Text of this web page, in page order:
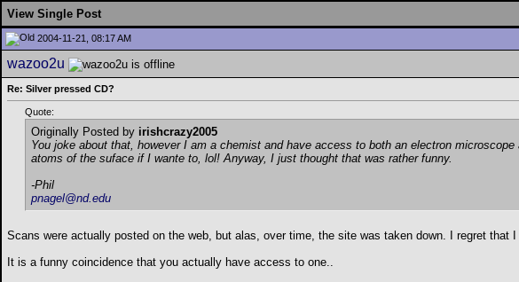
View Single Post
2004-11-21, 08:17 AM
wazoo2u
Re: Silver pressed CD?
Quote:
Originally Posted by irishcrazy2005
You joke about that, however I am a chemist and have access to both an electron
atoms of the suface if I wante to, lol! Anyway, I just thought that was rather funny.
-Phil
pnagel@nd.edu
Scans were actually posted on the web, but alas, over time, the site was taken down. I regret
It is a funny coincidence that you actually have access to one..